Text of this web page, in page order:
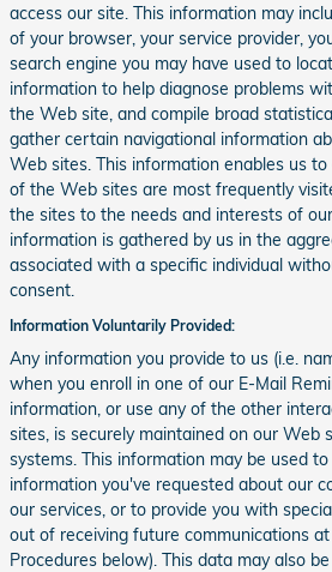
access our site. This information may
of your browser, your service provider,
search engine you may have used to
information to help diagnose problems
the Web site, and compile broad
gather certain navigational information
Web sites. This information enables us
of the Web sites are most frequently
the sites to the needs and interests of
information is gathered by us in the
associated with a specific individual
consent.
Information Voluntarily Provided:
Any information you provide to us (i.e.
when you enroll in one of our E-Mail
information, or use any of the other
sites, is securely maintained on our Web
systems. This information may be used
information you've requested about our
our services, or to provide you with
out of receiving future communications
Procedures below). This data may also